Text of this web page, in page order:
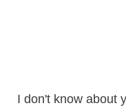
I don't know about